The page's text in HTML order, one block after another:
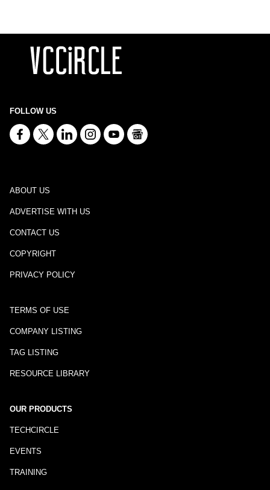
FOLLOW US
ABOUT US
ADVERTISE WITH US
CONTACT US
COPYRIGHT
PRIVACY POLICY
TERMS OF USE
COMPANY LISTING
TAG LISTING
RESOURCE LIBRARY
OUR PRODUCTS
TECHCIRCLE
EVENTS
TRAINING